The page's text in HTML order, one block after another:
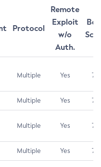
Protocol
Remote
Exploit
w/o
Auth.
Multiple Yes 7.5
Multiple Yes 7.5
Multiple Yes 7.5
Multiple Yes 7.4